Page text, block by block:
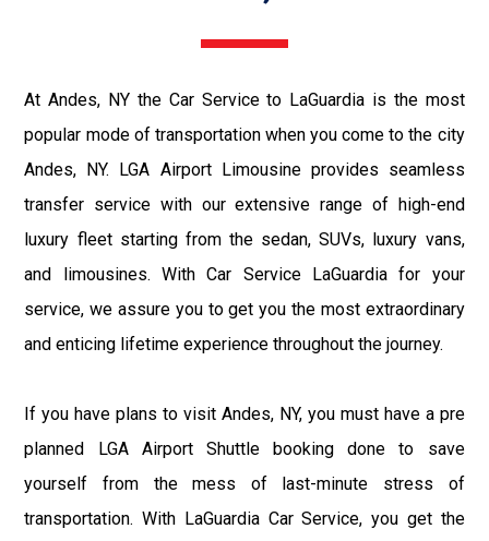
At Andes, NY the Car Service to LaGuardia is the most
popular mode of transportation when you come to the city
Andes, NY. LGA Airport Limousine provides seamless
transfer service with our extensive range of high-end
luxury fleet starting from the sedan, SUVs, luxury vans,
and limousines. With Car Service LaGuardia for your
service, we assure you to get you the most extraordinary
and enticing lifetime experience throughout the journey.
If you have plans to visit Andes, NY, you must have a pre
planned LGA Airport Shuttle booking done to save
yourself from the mess of last-minute stress of
transportation. With LaGuardia Car Service, you get the